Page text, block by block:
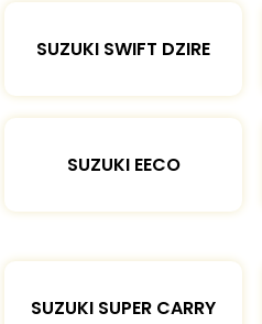
SUZUKI SWIFT DZIRE
SUZUKI EECO
SUZUKI SUPER CARRY